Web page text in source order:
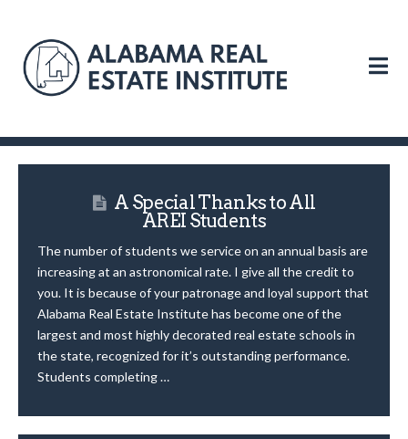
A Special Thanks to All
AREI Students
The number of students we service on an annual basis are
increasing at an astronomical rate. I give all the credit to
you. It is because of your patronage and loyal support that
Alabama Real Estate Institute has become one of the
largest and most highly decorated real estate schools in
the state, recognized for it’s outstanding performance.
Students completing …